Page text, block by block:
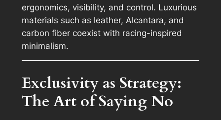
ergonomics, visibility, and control. Luxurious
materials such as leather, Alcantara, and
carbon fiber coexist with racing-inspired
minimalism.
Exclusivity as Strategy:
The Art of Saying No